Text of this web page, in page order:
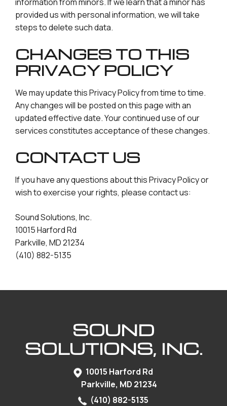
provided us with personal information, we will take
steps to delete such data.
CHANGES TO THIS
PRIVACY POLICY
We may update this Privacy Policy from time to time.
Any changes will be posted on this page with an
updated effective date. Your continued use of our
services constitutes acceptance of these changes.
CONTACT US
If you have any questions about this Privacy Policy or
wish to exercise your rights, please contact us:
Sound Solutions, Inc.
10015 Harford Rd
Parkville, MD 21234
(410) 882-5135
SOUND
SOLUTIONS, INC.
10015 Harford Rd
Parkville, MD 21234
(410) 882-5135